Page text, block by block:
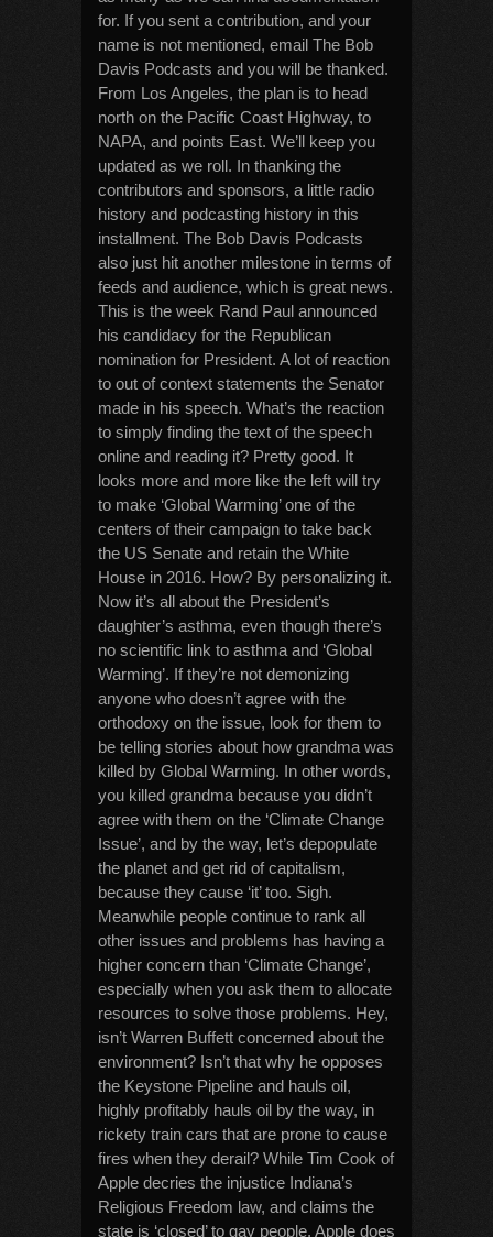
for. If you sent a contribution, and your
name is not mentioned, email The Bob
Davis Podcasts and you will be thanked.
From Los Angeles, the plan is to head
north on the Pacific Coast Highway, to
NAPA, and points East. We’ll keep you
updated as we roll. In thanking the
contributors and sponsors, a little radio
history and podcasting history in this
installment. The Bob Davis Podcasts
also just hit another milestone in terms of
feeds and audience, which is great news.
This is the week Rand Paul announced
his candidacy for the Republican
nomination for President. A lot of reaction
to out of context statements the Senator
made in his speech. What’s the reaction
to simply finding the text of the speech
online and reading it? Pretty good. It
looks more and more like the left will try
to make ‘Global Warming’ one of the
centers of their campaign to take back
the US Senate and retain the White
House in 2016. How? By personalizing it.
Now it’s all about the President’s
daughter’s asthma, even though there’s
no scientific link to asthma and ‘Global
Warming’. If they’re not demonizing
anyone who doesn’t agree with the
orthodoxy on the issue, look for them to
be telling stories about how grandma was
killed by Global Warming. In other words,
you killed grandma because you didn’t
agree with them on the ‘Climate Change
Issue’, and by the way, let’s depopulate
the planet and get rid of capitalism,
because they cause ‘it’ too. Sigh.
Meanwhile people continue to rank all
other issues and problems has having a
higher concern than ‘Climate Change’,
especially when you ask them to allocate
resources to solve those problems. Hey,
isn’t Warren Buffett concerned about the
environment? Isn’t that why he opposes
the Keystone Pipeline and hauls oil,
highly profitably hauls oil by the way, in
rickety train cars that are prone to cause
fires when they derail? While Tim Cook of
Apple decries the injustice Indiana’s
Religious Freedom law, and claims the
state is ‘closed’ to gay people, Apple does